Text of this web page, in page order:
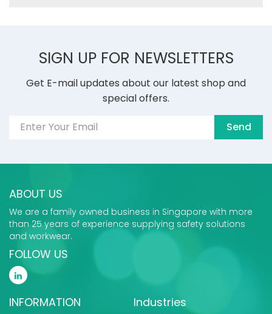
SIGN UP FOR NEWSLETTERS
Get E-mail updates about our latest shop and
special offers.
Send
ABOUT US
We are a family owned business in Singapore with more
than 25 years of experience supplying safety solutions
and workwear.
FOLLOW US
INFORMATION Industries